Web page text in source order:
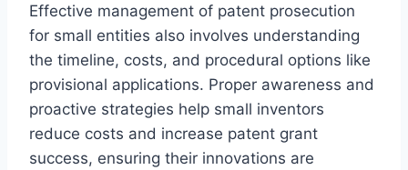
Effective management of patent prosecution
for small entities also involves understanding
the timeline, costs, and procedural options like
provisional applications. Proper awareness and
proactive strategies help small inventors
reduce costs and increase patent grant
success, ensuring their innovations are